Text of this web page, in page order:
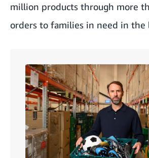
million products through more
orders to families in need in the